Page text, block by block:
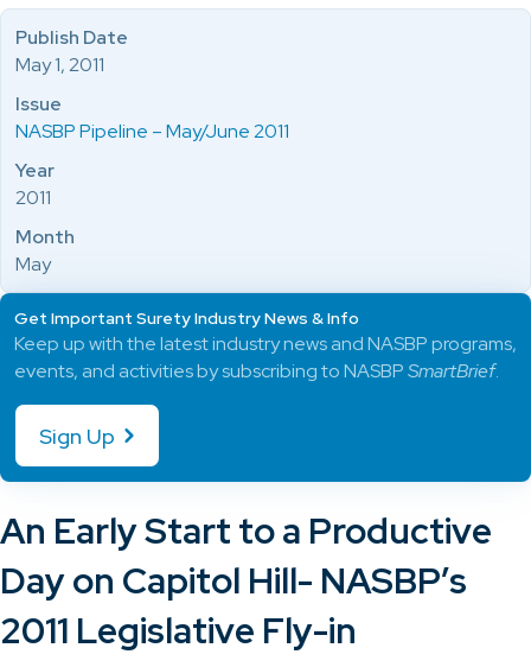
An Early Start to a Productive
Day on Capitol Hill- NASBP’s
2011 Legislative Fly-in
Publish Date
May 1, 2011
Issue
NASBP Pipeline – May/June 2011
Year
2011
Month
May
Get Important Surety Industry News & Info
Keep up with the latest industry news and NASBP programs,
events, and activities by subscribing to NASBPSmartBrief.
Sign Up